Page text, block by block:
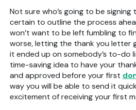
Not sure who’s going to be
certain to outline the process
won’t want to be left fumbling to
worse, letting the thank you letter
it ended up on somebody’s to-do
time-saving idea to have your
and approved before your first
way you will be able to send it
excitement of receiving your first